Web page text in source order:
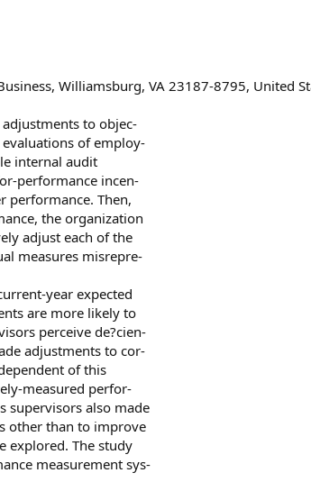
Williamsburg, VA 23187-8795, United
to objec-
of employ-
internal audit
performance incen-
performance. Then,
the organization
adjust each of the
measures misrepre-
year expected
are more likely to
perceive de?cien-
adjustments to cor-
of this
measured perfor-
supervisors also made
other than to improve
explored. The study
measurement sys-